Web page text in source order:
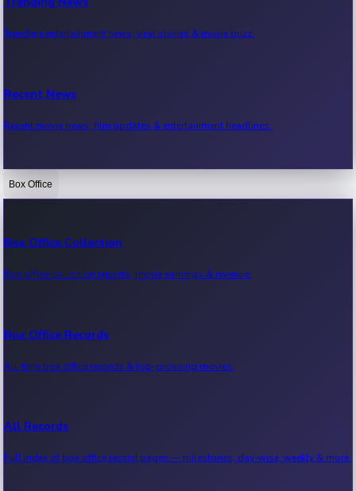
Trending entertainment news, viral stories & movie buzz.
Recent News
Recent movie news, film updates & entertainment headlines.
Bollywood News
Kollywood News
Tollywood News
Sandalwood News
Box Office
Box Office Collection
Box office collection reports, movie earnings & revenue.
Box Office Records
All-time box office records & top-grossing movies.
All Records
Full index of box office record pages — milestones, day-wise, weekly & more.